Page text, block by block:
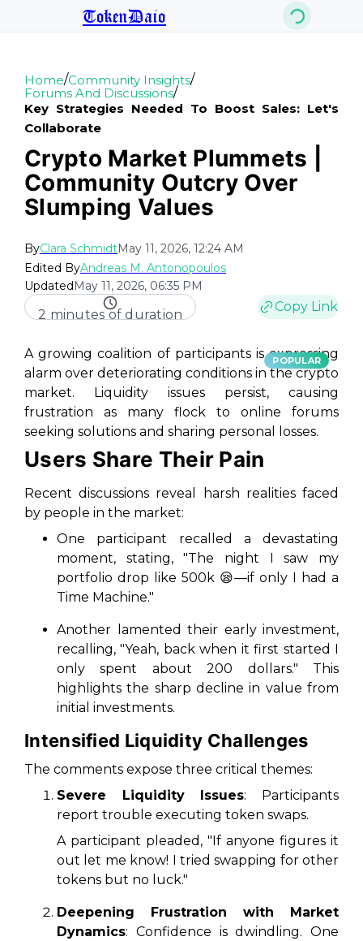
TokenDaio
Home/Community Insights/
Forums And Discussions/
Key Strategies Needed To Boost Sales: Let's
Collaborate
Crypto Market Plummets |
Community Outcry Over
Slumping Values
ByClara SchmidtMay 11, 2026, 12:24 AM
Edited ByAndreas M. Antonopoulos
UpdatedMay 11, 2026, 06:35 PM
2 minutes of duration
Copy Link
POPULAR
A growing coalition of participants is expressing
alarm over deteriorating conditions in the crypto
market. Liquidity issues persist, causing
frustration as many flock to online forums
seeking solutions and sharing personal losses.
Users Share Their Pain
Recent discussions reveal harsh realities faced
by people in the market:
One participant recalled a devastating
moment, stating, "The night I saw my
portfolio drop like 500k 😪—if only I had a
Time Machine."
Another lamented their early investment,
recalling, "Yeah, back when it first started I
only spent about 200 dollars." This
highlights the sharp decline in value from
initial investments.
Intensified Liquidity Challenges
The comments expose three critical themes:
Severe Liquidity Issues: Participants
report trouble executing token swaps.
A participant pleaded, "If anyone figures it
out let me know! I tried swapping for other
tokens but no luck."
Deepening Frustration with Market
Dynamics: Confidence is dwindling. One